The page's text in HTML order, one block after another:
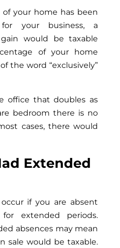
of your home has been
for your business, a
would be taxable
of your home
the word “exclusively”
office that doubles as
bedroom there is no
cases, there would
Extended
if you are absent
extended periods.
absences may mean
sale would be taxable.